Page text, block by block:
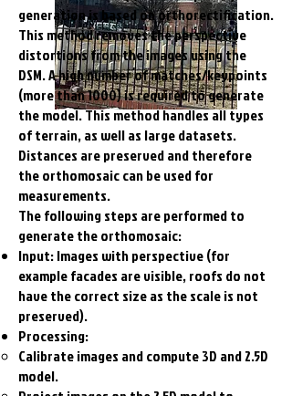
generation is based on orthorectification.
This method removes the perspective
distortions from the images using the
DSM. A high number of matches/keypoints
(more than 1000) is required to generate
the model. This method handles all types
of terrain, as well as large datasets.
Distances are preserved and therefore
the orthomosaic can be used for
measurements.
The following steps are performed to
generate the orthomosaic:
Input: Images with perspective (for
example facades are visible, roofs do not
have the correct size as the scale is not
preserved).
Processing:
Calibrate images and compute 3D and 2.5D
model.